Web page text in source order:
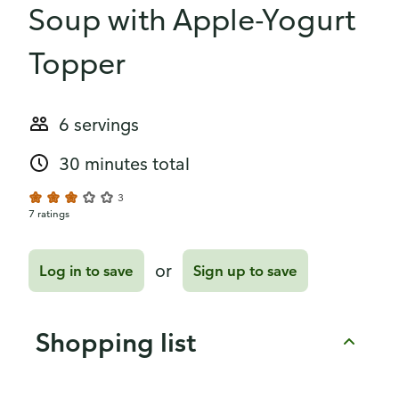
Soup with Apple-Yogurt
Topper
6 servings
30 minutes total
3
7 ratings
Log in to save or Sign up to save
Shopping list